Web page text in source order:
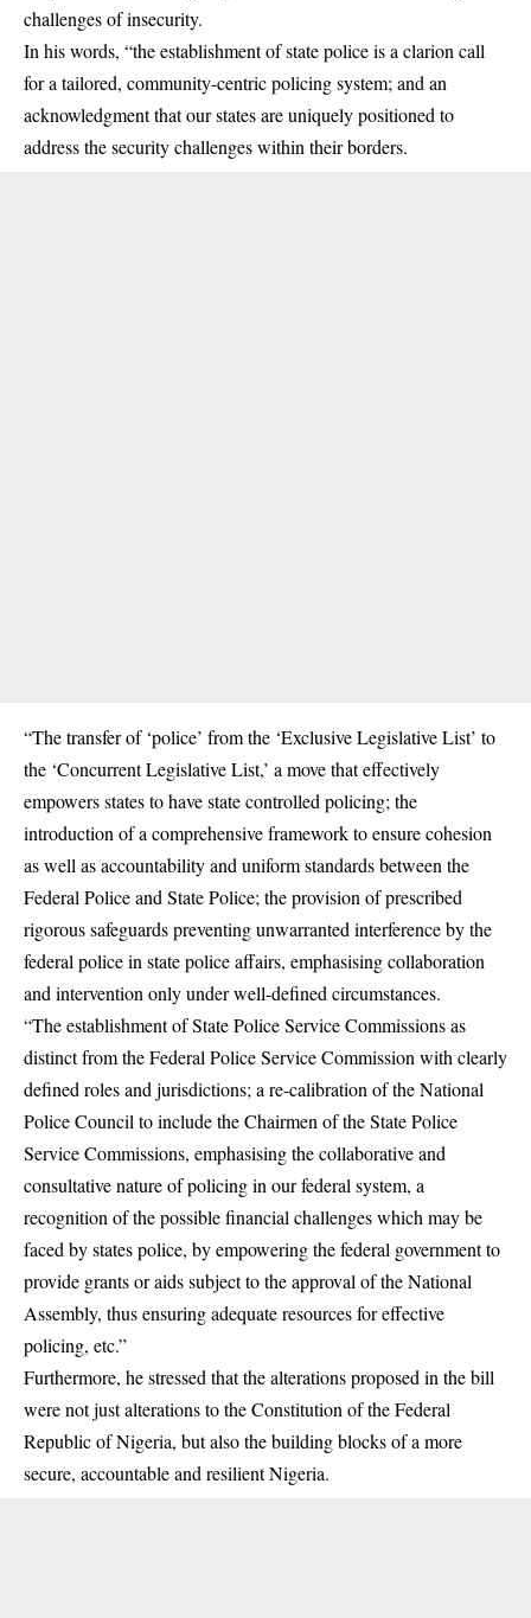
challenges of insecurity.
In his words, “the establishment of state police is a clarion call
for a tailored, community-centric policing system; and an
acknowledgment that our states are uniquely positioned to
address the security challenges within their borders.
“The transfer of ‘police’ from the ‘Exclusive Legislative List’ to
the ‘Concurrent Legislative List,’ a move that effectively
empowers states to have state controlled policing; the
introduction of a comprehensive framework to ensure cohesion
as well as accountability and uniform standards between the
Federal Police and State Police; the provision of prescribed
rigorous safeguards preventing unwarranted interference by the
federal police in state police affairs, emphasising collaboration
and intervention only under well-defined circumstances.
“The establishment of State Police Service Commissions as
distinct from the Federal Police Service Commission with clearly
defined roles and jurisdictions; a re-calibration of the National
Police Council to include the Chairmen of the State Police
Service Commissions, emphasising the collaborative and
consultative nature of policing in our federal system, a
recognition of the possible financial challenges which may be
faced by states police, by empowering the federal government to
provide grants or aids subject to the approval of the National
Assembly, thus ensuring adequate resources for effective
policing, etc.”
Furthermore, he stressed that the alterations proposed in the bill
were not just alterations to the Constitution of the Federal
Republic of Nigeria, but also the building blocks of a more
secure, accountable and resilient Nigeria.